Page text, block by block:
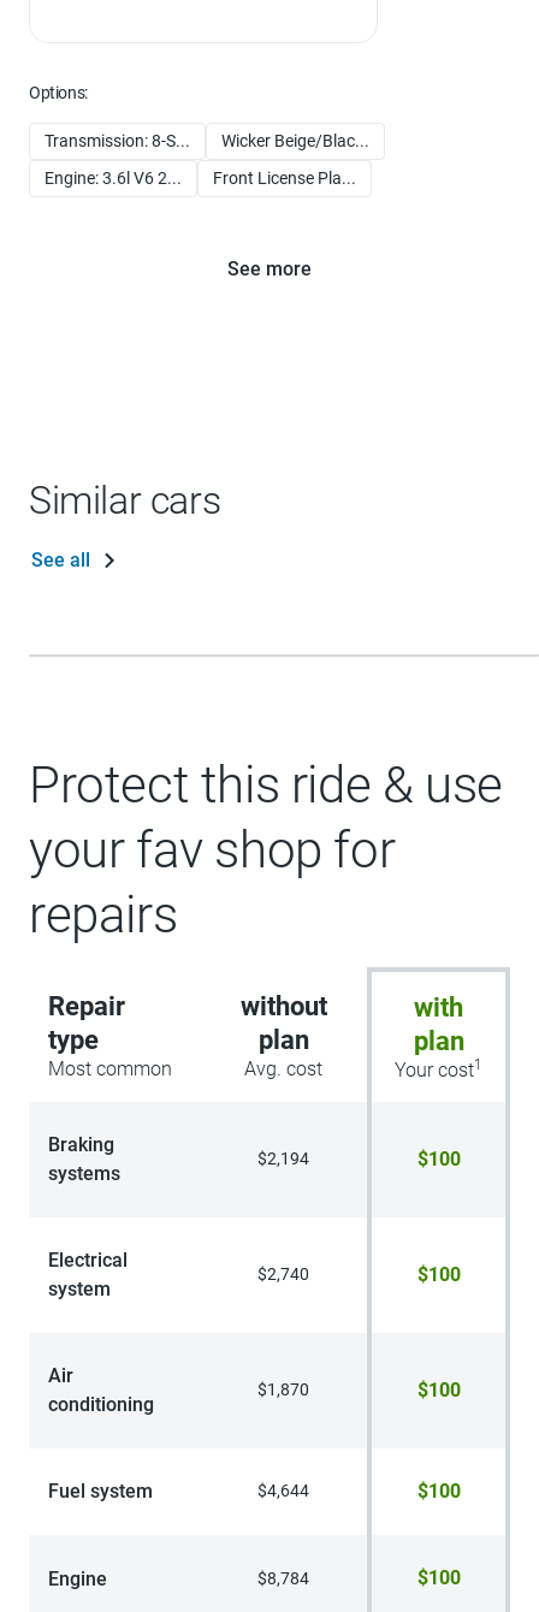
Options:
Transmission: 8-S...
Wicker Beige/Blac...
Engine: 3.6l V6 2...
Front License Pla...
See more
Similar cars
See all
Protect this ride & use
your fav shop for
repairs
Repair
type
Most common
without
plan
Avg. cost
with
plan
Your cost1
Braking
systems
$2,194 $100
Electrical
system
$2,740 $100
Air
conditioning
$1,870 $100
Fuel system $4,644 $100
Engine $8,784 $100